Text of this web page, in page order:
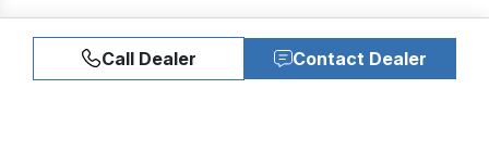
Call Dealer Contact Dealer